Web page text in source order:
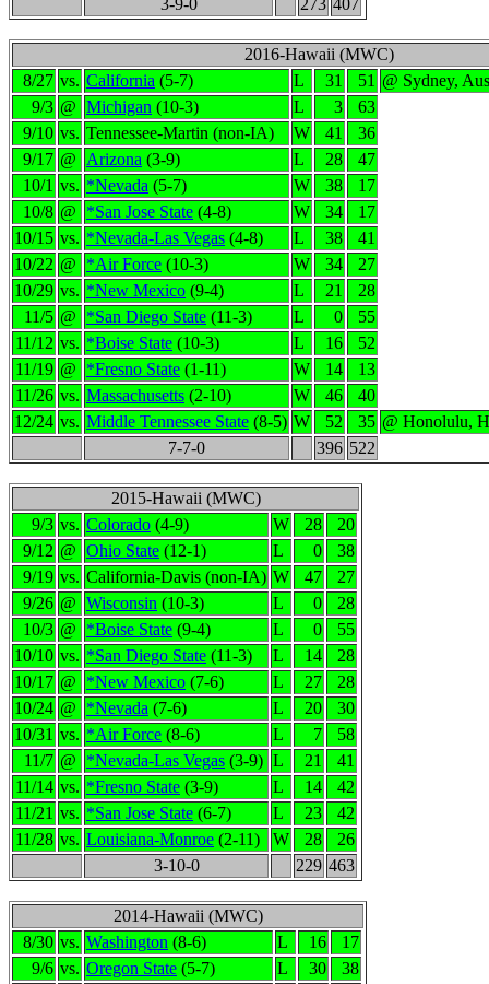
3-9-0 273 407
2016-Hawaii (MWC)
8/27 vs. California (5-7) L 31 51 @ Sydney,
9/3 @ Michigan (10-3) L 3
63
9/10 vs. Tennessee-Martin (non-IA) W 41
36
9/17 @ Arizona (3-9) L 28
47
10/1 vs. *Nevada (5-7) W 38
17
10/8 @ *San Jose State (4-8) W 34
17
10/15 vs. *Nevada-Las Vegas (4-8) L 38
41
10/22 @ *Air Force (10-3) W 34
27
10/29 vs. *New Mexico (9-4) L 21
28
11/5 @ *San Diego State (11-3) L 0
55
11/12 vs. *Boise State (10-3) L 16
52
11/19 @ *Fresno State (1-11) W 14
13
11/26 vs. Massachusetts (2-10) W 46
40
12/24 vs. Middle Tennessee State (8-5) W 52 35 @ Honolulu,
7-7-0
396 522
2015-Hawaii (MWC)
9/3 vs. Colorado (4-9) W 28
20
9/12 @ Ohio State (12-1) L 0
38
9/19 vs. California-Davis (non-IA) W 47
27
9/26 @ Wisconsin (10-3) L 0
28
10/3 @ *Boise State (9-4) L 0
55
10/10 vs. *San Diego State (11-3) L 14
28
10/17 @ *New Mexico (7-6) L 27
28
10/24 @ *Nevada (7-6) L 20
30
10/31 vs. *Air Force (8-6) L 7
58
11/7 @ *Nevada-Las Vegas (3-9) L 21
41
11/14 vs. *Fresno State (3-9) L 14
42
11/21 vs. *San Jose State (6-7) L 23
42
11/28 vs. Louisiana-Monroe (2-11) W 28
26
3-10-0
229 463
2014-Hawaii (MWC)
8/30 vs. Washington (8-6) L 16
17
9/6 vs. Oregon State (5-7) L 30
38